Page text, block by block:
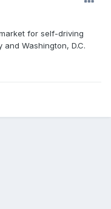
for self-driving
Washington, D.C.